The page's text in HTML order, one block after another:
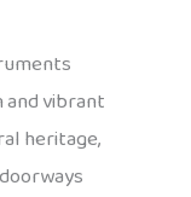
and vibrant
heritage,